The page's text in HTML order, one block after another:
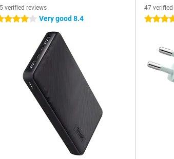
verified reviews
stars Very good 8.4
47
4.5 stars